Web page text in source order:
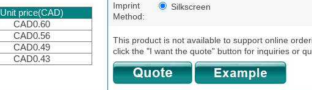
Unit price(CAD)
CAD0.60
CAD0.56
CAD0.49
CAD0.43
Imprint
Method:
Silkscreen
This product is not available to support online
click the "I want the quote" button for inquiries or